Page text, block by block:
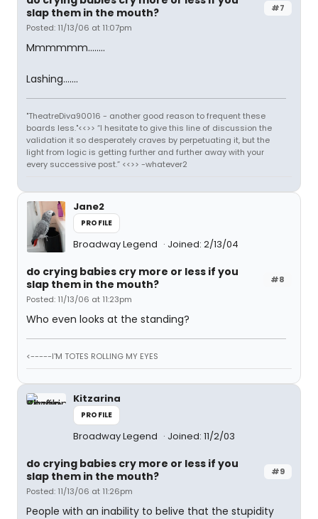
#7
slap them in the mouth?
Posted: 11/13/06 at 11:07pm
Mmmmmm........
Lashing.......
"TheatreDiva90016 - another good reason to frequent these
boards less."<<>> “I hesitate to give this line of discussion the
validation it so desperately craves by perpetuating it, but the
light from logic is getting further and further away with your
every successive post.” <<>> -whatever2
Jane2
PROFILE
Broadway Legend Joined: 2/13/04
#8
do crying babies cry more or less if you
slap them in the mouth?
Posted: 11/13/06 at 11:23pm
Who even looks at the standing?
<-----I'M TOTES ROLLING MY EYES
Kitzarina
PROFILE
Broadway Legend Joined: 11/2/03
#9
do crying babies cry more or less if you
slap them in the mouth?
Posted: 11/13/06 at 11:26pm
People with an inability to belive that the stupidity